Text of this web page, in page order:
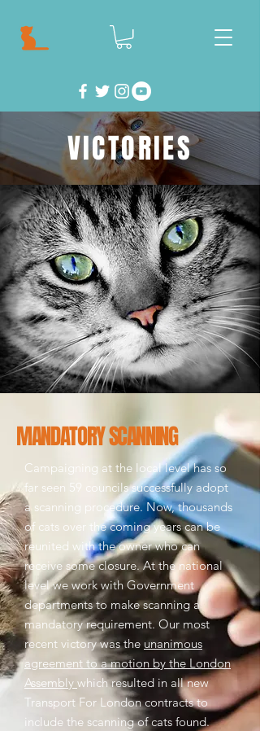
VICTORIES
MANDATORY SCANNING
Campaigning at the local level has so
far seen 59 councils successfully adopt
a scanning procedure. Now, thousands
of cats over the coming years can be
reunited with the owner who can
receive some closure.At the national
level we work with Government
departments to make scanning a
mandatory requirement. Our most
recent victory was the unanimous
agreement to a motion by the London
Assembly which resulted in all new
Transport For London contracts to
include the scanning of cats found.